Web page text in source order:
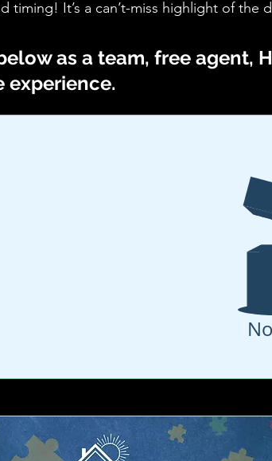
timing! It’s a can’t-miss highlight of the
as a team, free agent,
experience.